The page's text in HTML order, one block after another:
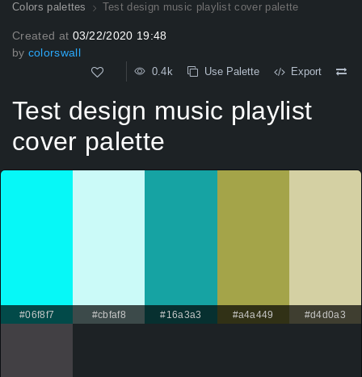
Colors palettes Test design music playlist cover palette
Created at 03/22/2020 19:48
by colorswall
0.4k Use Palette Export
Test design music playlist
cover palette
#06f8f7 #cbfaf8 #16a3a3 #a4a449 #d4d0a3